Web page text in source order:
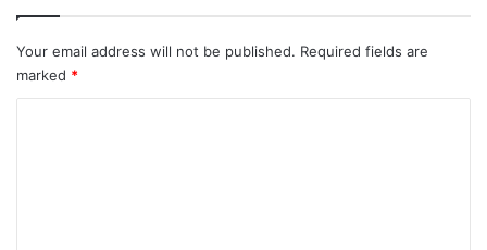
Your email address will not be published. Required fields are
marked *